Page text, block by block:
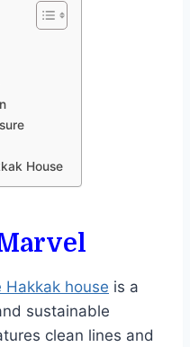
House
Hakkak house is a
sustainable
clean lines and